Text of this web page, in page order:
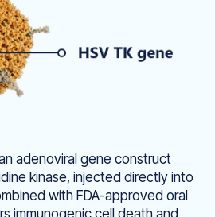
adenoviral gene construct
kinase, injected directly into
with FDA-approved oral